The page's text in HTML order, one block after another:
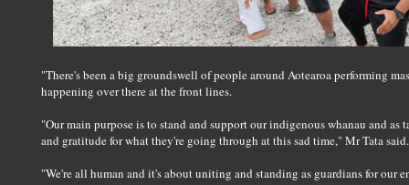
"There's been a big groundswell of people around Aotearoa performing
happening over there at the front lines.
"Our main purpose is to stand and support our indigenous whanau and as
and gratitude for what they're going through at this sad time," Mr Tata said.
"We're all human and it's about uniting and standing as guardians for our